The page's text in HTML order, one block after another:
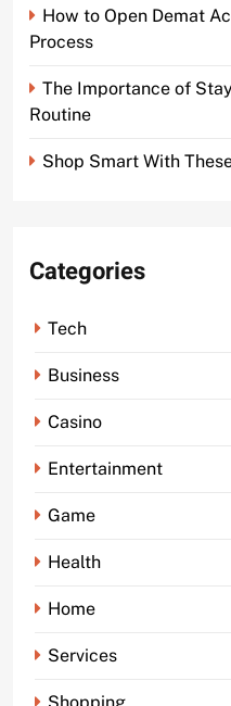
How to Open Demat
Process
The Importance of
Routine
Shop Smart With
Categories
Tech
Business
Casino
Entertainment
Game
Health
Home
Services